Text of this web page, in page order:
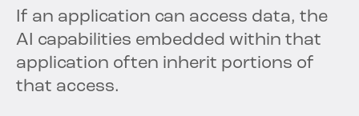
If an application can access data, the
AI capabilities embedded within that
application often inherit portions of
that access.